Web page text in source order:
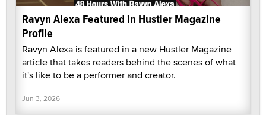
Ravyn Alexa Featured in Hustler Magazine
Profile
Ravyn Alexa is featured in a new Hustler Magazine
article that takes readers behind the scenes of what
it's like to be a performer and creator.
Jun 3, 2026